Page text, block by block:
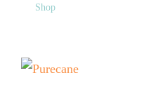
Shop